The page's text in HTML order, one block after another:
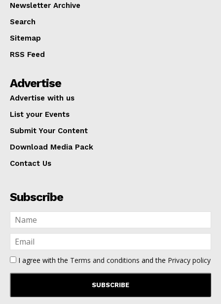
Newsletter Archive
Search
Sitemap
RSS Feed
Advertise
Advertise with us
List your Events
Submit Your Content
Download Media Pack
Contact Us
Subscribe
I agree with the Terms and conditions and the Privacy policy